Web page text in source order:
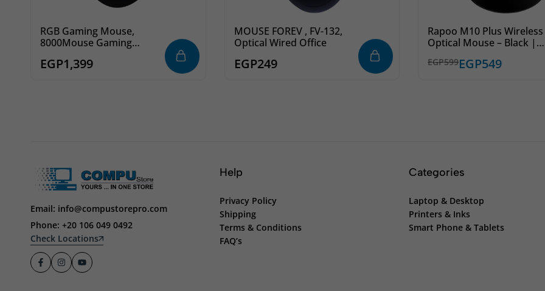
RGB Gaming Mouse,
8000Mouse Gaming
DPI Wired Optical Gamer
EGP1,399
MOUSE FOREV , FV-132,
Optical Wired Office
EGP249
Rapoo M10 Plus Wireless
Optical Mouse – Black |
EGP599EGP549
Email: info@compustorepro.com
Phone: +20 106 049 0492
Check Locations
Help
Privacy Policy
Shipping
Terms & Conditions
FAQ’s
Categories
Laptop & Desktop
Printers & Inks
Smart Phone & Tablets